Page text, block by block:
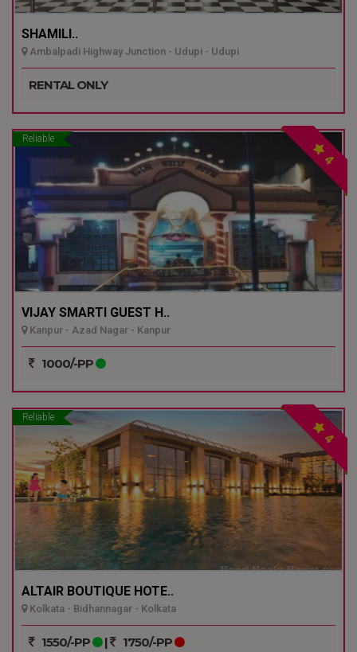
SHAMILI..
Ambalpadi Highway Junction - Udupi - Udupi
RENTAL ONLY
Reliable
4
VIJAY SMARTI GUEST H..
Kanpur - Azad Nagar - Kanpur
1000/-PP
Reliable
4
ALTAIR BOUTIQUE HOTE..
Kolkata - Bidhannagar - Kolkata
1550/-PP | 1750/-PP